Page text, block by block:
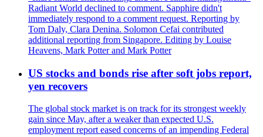
Radiant World declined to comment. Sapphire didn't
immediately respond to a comment request. Reporting by
Tom Daly, Clara Denina. Solomon Cefai contributed
additional reporting from Singapore. Editing by Louise
Heavens, Mark Potter and Mark Potter
US stocks and bonds rise after soft jobs report,
yen recovers
The global stock market is on track for its strongest weekly
gain since May, after a weaker than expected U.S.
employment report eased concerns of an impending Federal